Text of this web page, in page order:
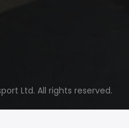
Ltd. All rights reserved.